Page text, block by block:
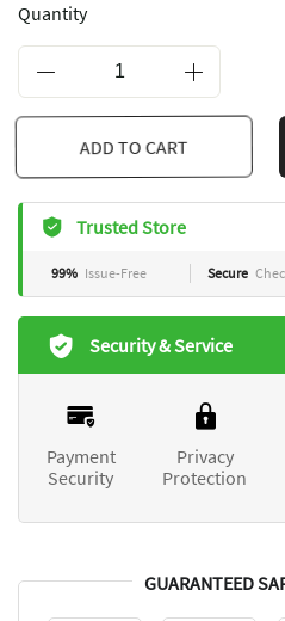
Quantity
ADD TO CART
Trusted Store
99% Issue-Free Secure
Security & Service
Payment
Security
Privacy
Protection
GUARANTEED